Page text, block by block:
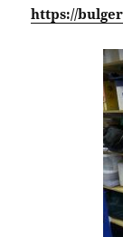
https://